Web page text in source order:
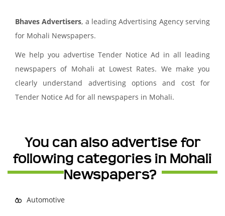
Bhaves Advertisers, a leading Advertising Agency serving
for Mohali Newspapers.
We help you advertise Tender Notice Ad in all leading
newspapers of Mohali at Lowest Rates. We make you
clearly understand advertising options and cost for
Tender Notice Ad for all newspapers in Mohali.
You can also advertise for
following categories in Mohali
Newspapers?
Automotive